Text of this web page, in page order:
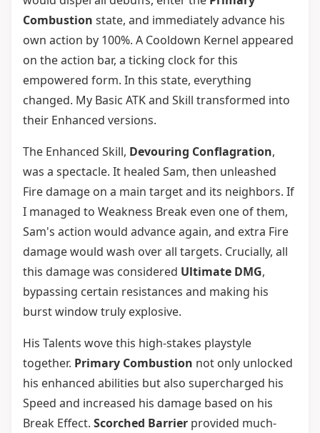
Combustion state, and immediately advance his
own action by 100%. A Cooldown Kernel appeared
on the action bar, a ticking clock for this
empowered form. In this state, everything
changed. My Basic ATK and Skill transformed into
their Enhanced versions.
The Enhanced Skill, Devouring Conflagration,
was a spectacle. It healed Sam, then unleashed
Fire damage on a main target and its neighbors. If
I managed to Weakness Break even one of them,
Sam's action would advance again, and extra Fire
damage would wash over all targets. Crucially, all
this damage was considered Ultimate DMG,
bypassing certain resistances and making his
burst window truly explosive.
His Talents wove this high-stakes playstyle
together. Primary Combustion not only unlocked
his enhanced abilities but also supercharged his
Speed and increased his damage based on his
Break Effect. Scorched Barrier provided much-